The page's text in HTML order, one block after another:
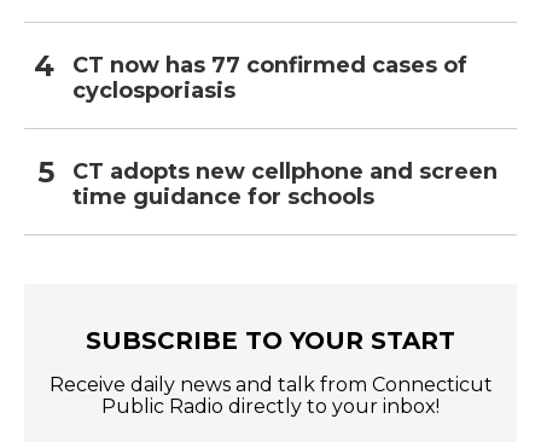
CT now has 77 confirmed cases of
cyclosporiasis
CT adopts new cellphone and screen
time guidance for schools
SUBSCRIBE TO YOUR START
Receive daily news and talk from Connecticut
Public Radio directly to your inbox!